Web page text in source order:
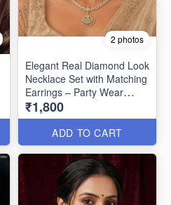
2 photos
Elegant Real Diamond Look
Necklace Set with Matching
Earrings – Party Wear
Special NL1330
₹1,800
ADD TO CART